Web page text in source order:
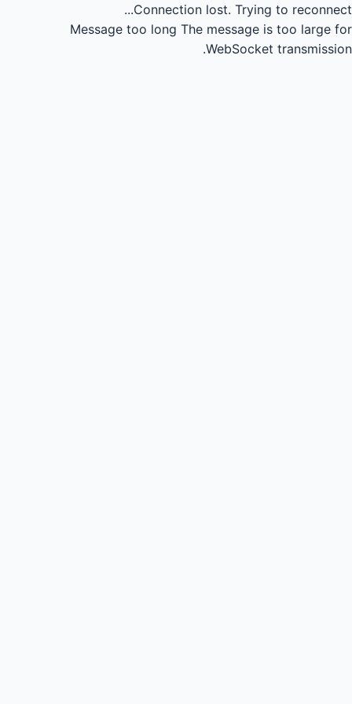
Connection lost. Trying to reconnect...
Message too long The message is too large for
WebSocket transmission.